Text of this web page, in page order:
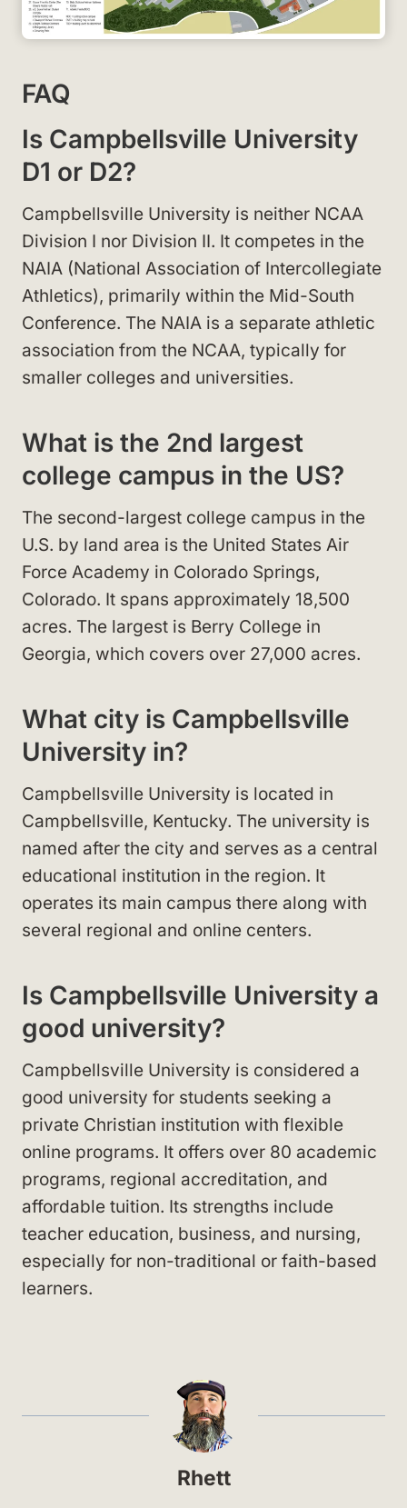
FAQ
Is Campbellsville University
D1 or D2?
Campbellsville University is neither NCAA
Division I nor Division II. It competes in the
NAIA (National Association of Intercollegiate
Athletics), primarily within the Mid-South
Conference. The NAIA is a separate athletic
association from the NCAA, typically for
smaller colleges and universities.
What is the 2nd largest
college campus in the US?
The second-largest college campus in the
U.S. by land area is the United States Air
Force Academy in Colorado Springs,
Colorado. It spans approximately 18,500
acres. The largest is Berry College in
Georgia, which covers over 27,000 acres.
What city is Campbellsville
University in?
Campbellsville University is located in
Campbellsville, Kentucky. The university is
named after the city and serves as a central
educational institution in the region. It
operates its main campus there along with
several regional and online centers.
Is Campbellsville University a
good university?
Campbellsville University is considered a
good university for students seeking a
private Christian institution with flexible
online programs. It offers over 80 academic
programs, regional accreditation, and
affordable tuition. Its strengths include
teacher education, business, and nursing,
especially for non-traditional or faith-based
learners.
Rhett